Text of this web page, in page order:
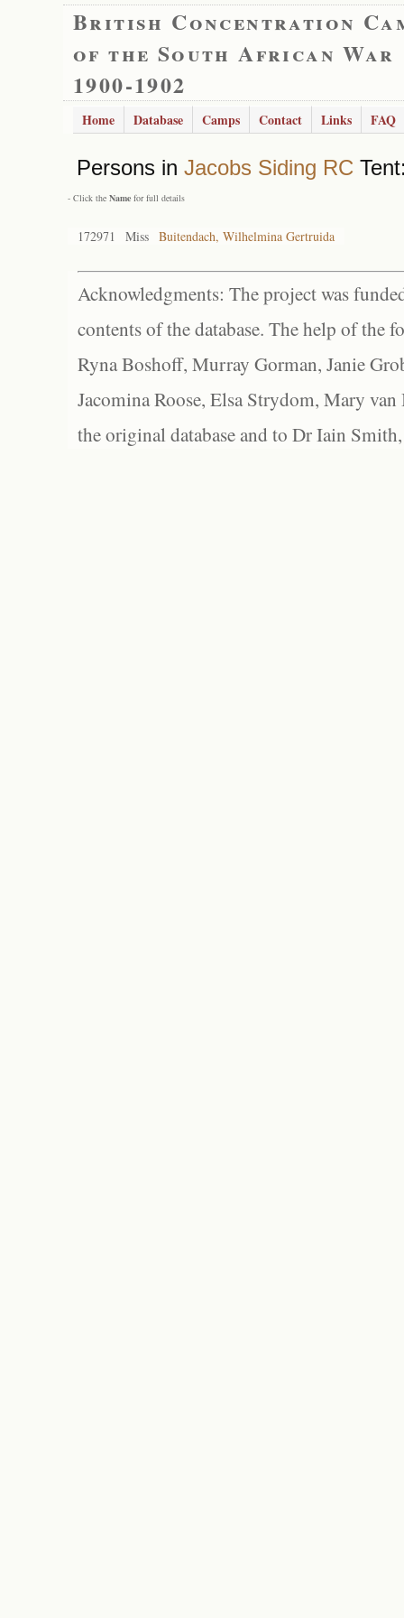
British Concentration
of the South African War
1900-1902
Home Database Camps Contact Links FAQ
Persons in Jacobs Siding RC
- Click the Name for full details
172971 Miss Buitendach, Wilhelmina Gertruida
Acknowledgments: The project was
contents of the database. The help of the
Ryna Boshoff, Murray Gorman, Janie
Jacomina Roose, Elsa Strydom, Mary
the original database and to Dr Iain